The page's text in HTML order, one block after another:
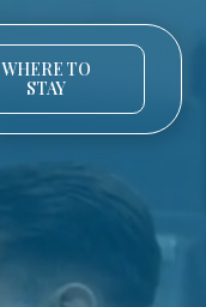
WHERE TO
STAY